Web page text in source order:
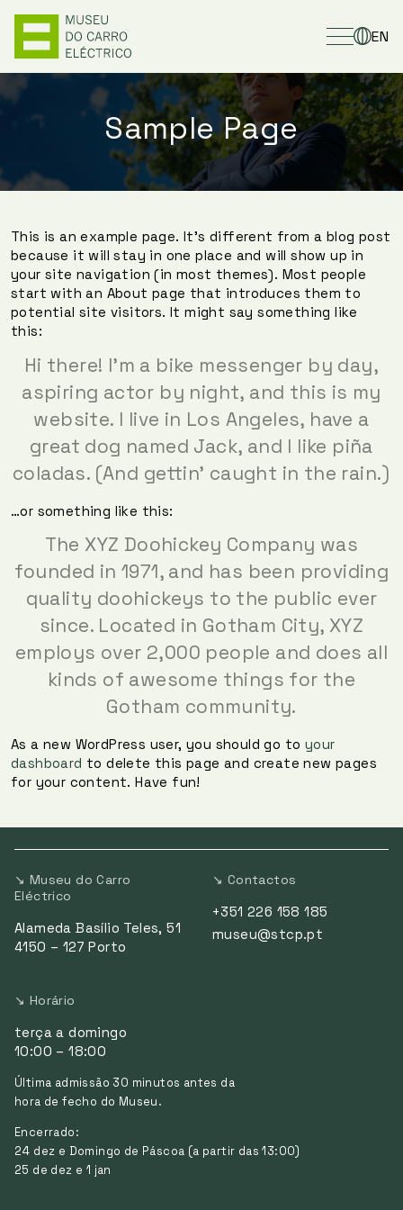
EN
Sample Page
This is an example page. It’s different from a blog post
because it will stay in one place and will show up in
your site navigation (in most themes). Most people
start with an About page that introduces them to
potential site visitors. It might say something like
this:
Hi there! I’m a bike messenger by day,
aspiring actor by night, and this is my
website. I live in Los Angeles, have a
great dog named Jack, and I like piña
coladas. (And gettin’ caught in the rain.)
…or something like this:
The XYZ Doohickey Company was
founded in 1971, and has been providing
quality doohickeys to the public ever
since. Located in Gotham City, XYZ
employs over 2,000 people and does all
kinds of awesome things for the
Gotham community.
As a new WordPress user, you should go to your
dashboard to delete this page and create new pages
for your content. Have fun!
↘ Museu do Carro
Eléctrico
Alameda Basílio Teles, 51
4150 – 127 Porto
↘ Contactos
+351 226 158 185
museu@stcp.pt
↘ Horário
terça a domingo
10:00 – 18:00
Última admissão 30 minutos antes da
hora de fecho do Museu.
Encerrado:
24 dez e Domingo de Páscoa (a partir das 13:00)
25 de dez e 1 jan